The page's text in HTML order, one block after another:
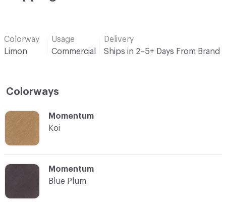
Colorway
Limon
Usage
Commercial
Delivery
Ships in 2–5+ Days From Brand
Colorways
C-000002
Momentum
Blue Plum
C-000001
Momentum
Koi